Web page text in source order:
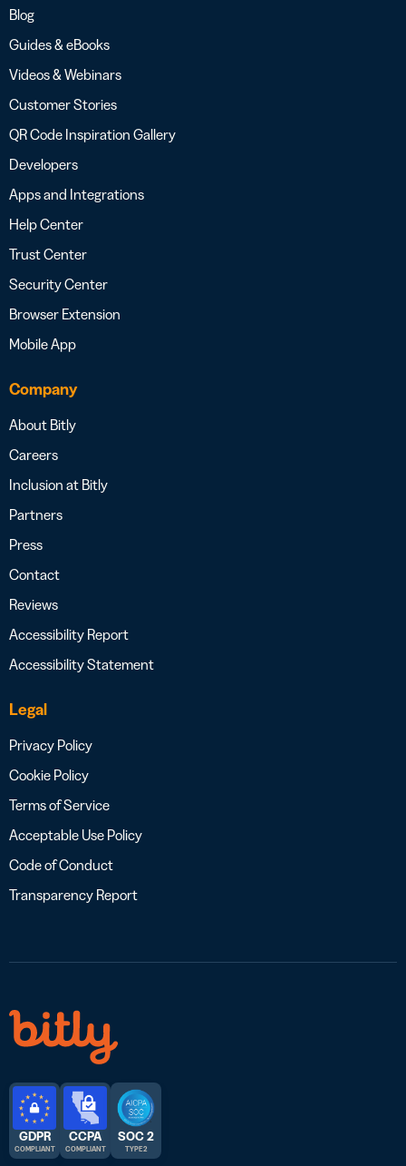
Blog
Guides & eBooks
Videos & Webinars
Customer Stories
QR Code Inspiration Gallery
Developers
Apps and Integrations
Help Center
Trust Center
Security Center
Browser Extension
Mobile App
Company
About Bitly
Careers
Inclusion at Bitly
Partners
Press
Contact
Reviews
Accessibility Report
Accessibility Statement
Legal
Privacy Policy
Cookie Policy
Terms of Service
Acceptable Use Policy
Code of Conduct
Transparency Report
GDPR
COMPLIANT
CCPA
COMPLIANT
SOC 2
TYPE 2